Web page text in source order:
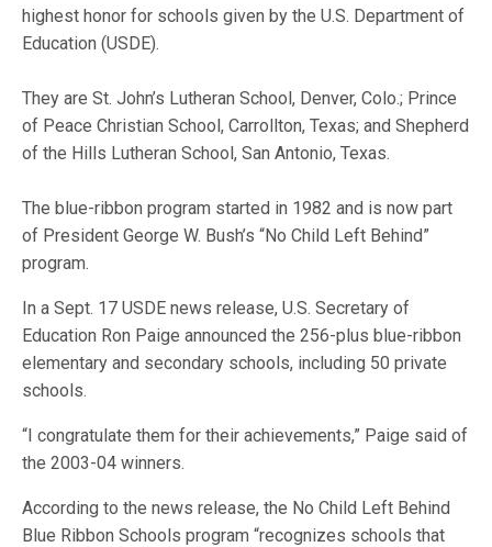
highest honor for schools given by the U.S. Department of
Education (USDE).
They are St. John’s Lutheran School, Denver, Colo.; Prince
of Peace Christian School, Carrollton, Texas; and Shepherd
of the Hills Lutheran School, San Antonio, Texas.
The blue-ribbon program started in 1982 and is now part
of President George W. Bush’s “No Child Left Behind”
program.
In a Sept. 17 USDE news release, U.S. Secretary of
Education Ron Paige announced the 256-plus blue-ribbon
elementary and secondary schools, including 50 private
schools.
“I congratulate them for their achievements,” Paige said of
the 2003-04 winners.
According to the news release, the No Child Left Behind
Blue Ribbon Schools program “recognizes schools that